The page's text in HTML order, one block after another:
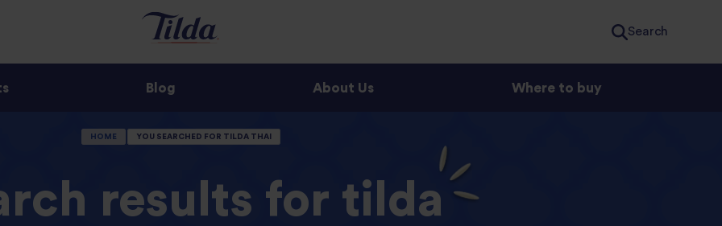
Search
Blog About Us Where to buy
HOME YOU SEARCHED FOR TILDA THAI
results for tilda